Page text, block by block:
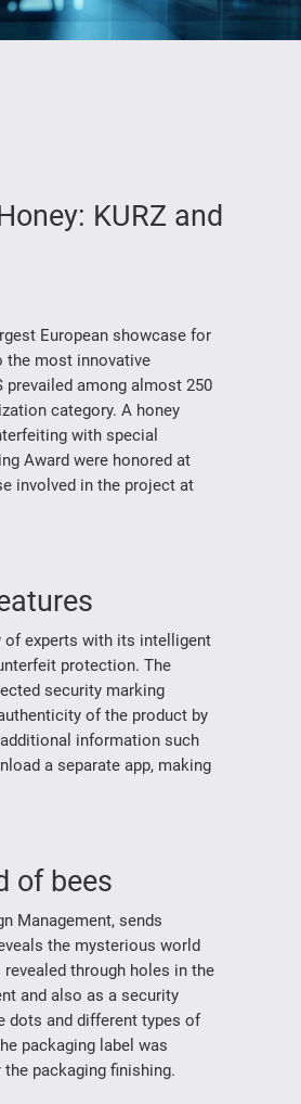
KURZ and
European showcase for
the most innovative
prevailed among almost 250
category. A honey
with special
Award were honored at
involved in the project at
of experts with its intelligent
protection. The
security marking
of the product by
information such
a separate app, making
of bees
Management, sends
the mysterious world
through holes in the
and also as a security
dots and different types of
packaging label was
the packaging finishing.